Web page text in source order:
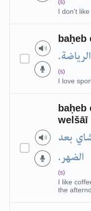
(s)
I don't like
baḥeb
(s)
I love
baḥeb
welšāī
بعد
الضهر.
(s)
I like
the